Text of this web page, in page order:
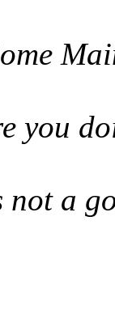
you
not a